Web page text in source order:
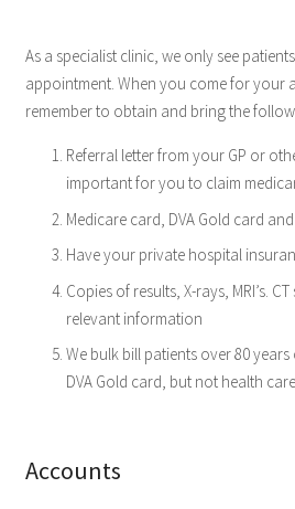
As a specialist clinic, we only see
appointment. When you come for your
remember to obtain and bring the
Referral letter from your GP or
important for you to claim
Medicare card, DVA Gold card
Have your private hospital
Copies of results, X-rays, MRI’s.
relevant information
We bulk bill patients over 80
DVA Gold card, but not health
Accounts